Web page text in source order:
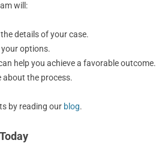
will:
details of your case.
options.
help you achieve a favorable outcome.
about the process.
by reading our blog.